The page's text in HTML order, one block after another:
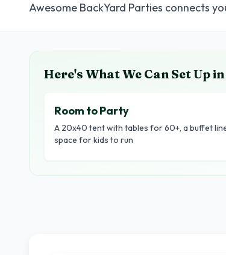
Awesome BackYard Parties connects
Here's What We Can Set Up
Room to Party
A 20x40 tent with tables for 60+, a buffet
space for kids to run